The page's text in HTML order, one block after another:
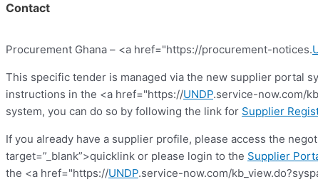
Contact
Procurement Ghana – <a href="https://procurement-notices.
This specific tender is managed via the new supplier portal
instructions in the <a href="https://UNDP.service-now.com/
system, you can do so by following the link for Supplier
If you already have a supplier profile, please access the
target=”_blank”>quicklink or please login to the Supplier
the <a href="https://UNDP.service-now.com/